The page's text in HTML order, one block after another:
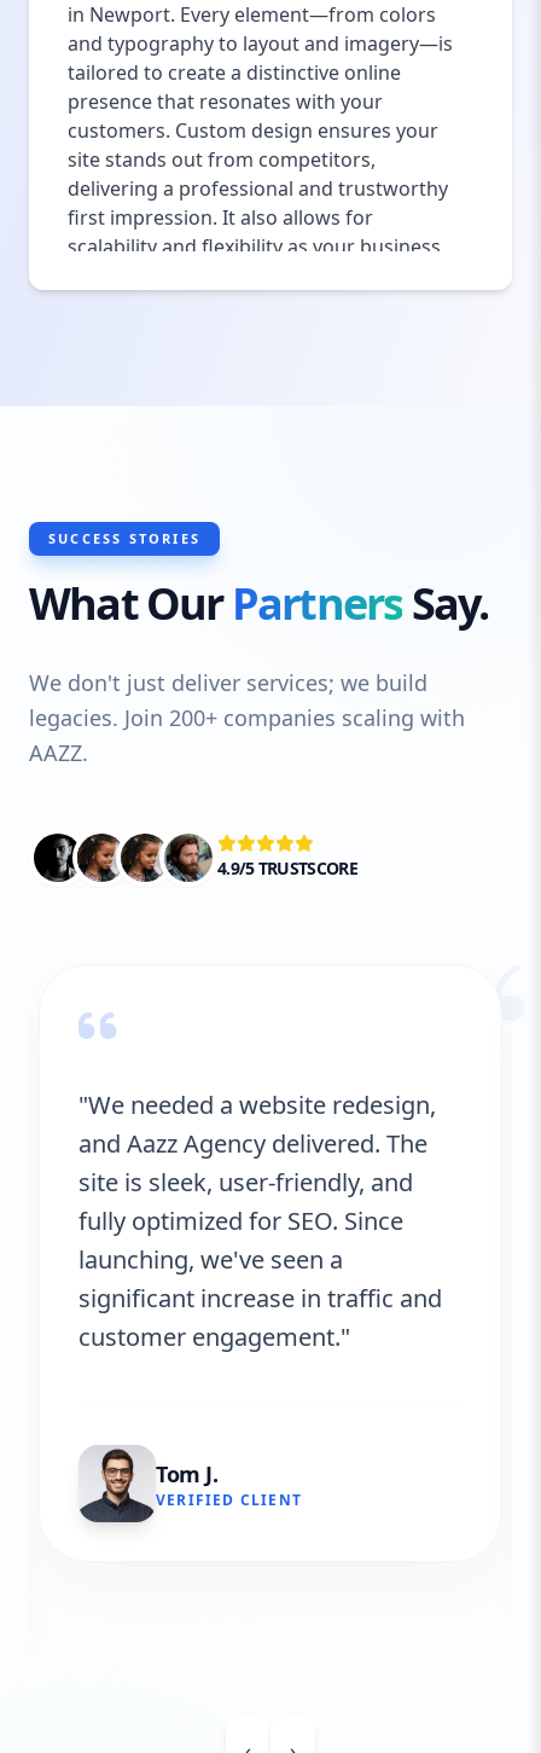
in Newport. Every element—from colors
and typography to layout and imagery—is
tailored to create a distinctive online
presence that resonates with your
customers. Custom design ensures your
site stands out from competitors,
delivering a professional and trustworthy
first impression. It also allows for
scalability and flexibility as your business
SUCCESS STORIES
What OurPartnersSay.
We don't just deliver services; we build
legacies. Join 200+ companies scaling with
AAZZ.
4.9/5 TRUSTSCORE
“
"We needed a website redesign,
and Aazz Agency delivered. The
site is sleek, user-friendly, and
fully optimized for SEO. Since
launching, we've seen a
significant increase in traffic and
customer engagement."
Tom J.
VERIFIED CLIENT